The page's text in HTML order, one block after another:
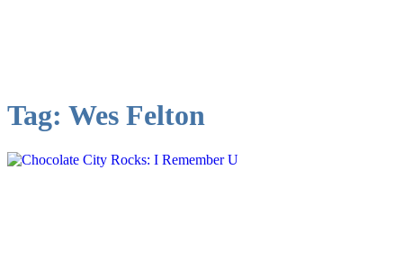
Tag: Wes Felton